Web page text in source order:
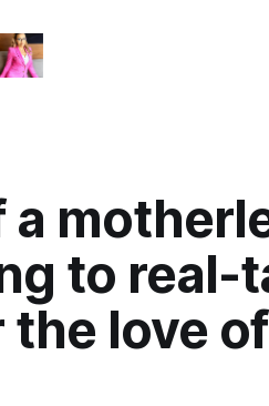
a
to real-
love of